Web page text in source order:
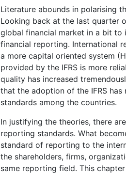
Literature abounds in polarising
Looking back at the last quarter
global financial market in a bit to
financial reporting. International
a more capital oriented system
provided by the IFRS is more
quality has increased
that the adoption of the IFRS
standards among the countries.
In justifying the theories, there
reporting standards. What
standard of reporting to the
the shareholders, firms,
same reporting field. This